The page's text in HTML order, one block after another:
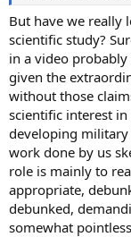
But have we really
scientific study?
in a video
given the
without those
scientific interest
developing
work done by us
role is mainly to
appropriate,
debunked,
somewhat